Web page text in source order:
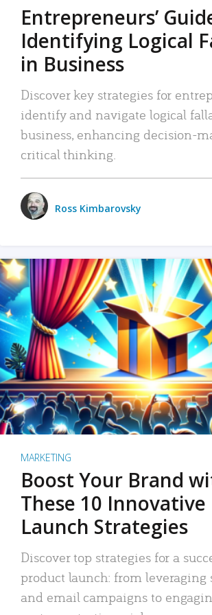
Entrepreneurs’
Identifying Logical
in Business
Discover key strategies for
identify and navigate logical
business, enhancing decision-
critical thinking.
Ross Kimbarovsky
MARKETING
Boost Your Brand
These 10
Launch Strategies
Discover top strategies for a
product launch: from leveraging
and email campaigns to